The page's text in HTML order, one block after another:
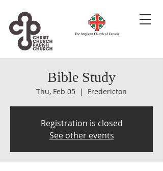
Bible Study
Thu, Feb 05
  |
Fredericton
Registration is closed
See other events